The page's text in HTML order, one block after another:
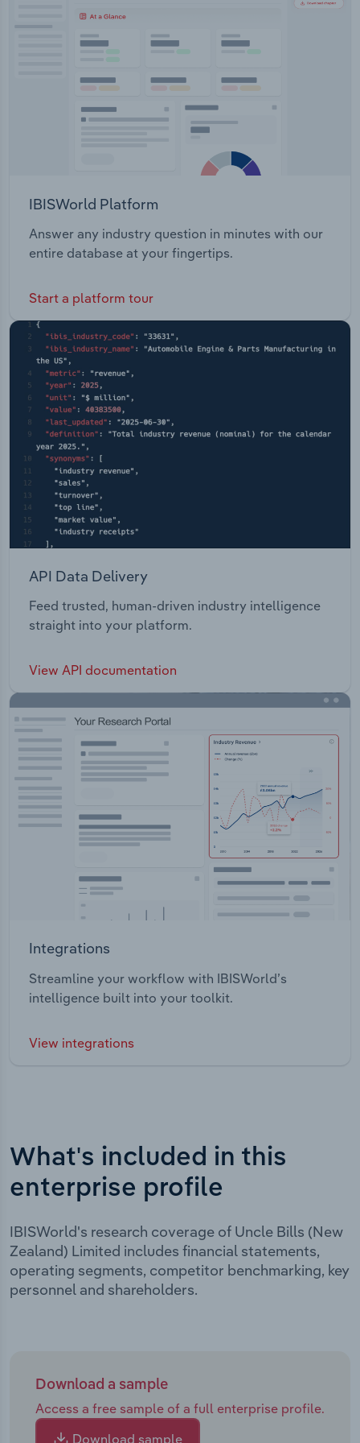
IBISWorld Platform
Answer any industry question in minutes with our
entire database at your fingertips.
Start a platform tour
API Data Delivery
Feed trusted, human-driven industry intelligence
straight into your platform.
View API documentation
Integrations
Streamline your workflow with IBISWorld’s
intelligence built into your toolkit.
View integrations
What's included in this
enterprise profile
IBISWorld's research coverage of Uncle Bills (New
Zealand) Limited includes financial statements,
operating segments, competitor benchmarking, key
personnel and shareholders.
Download a sample
Access a free sample of a full enterprise profile.
Download sample
Transportation and Warehousing
Wholesale Trade